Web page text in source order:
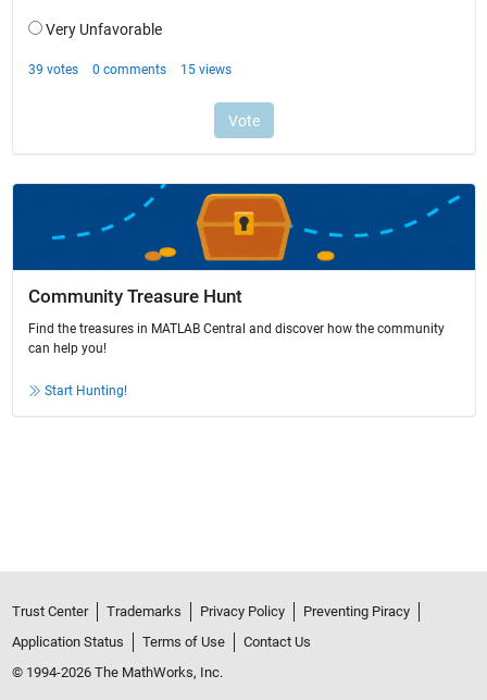
Community Treasure Hunt
Find the treasures in MATLAB Central and discover how the community
can help you!
Start Hunting!
Trust Center Trademarks Privacy Policy
Preventing Piracy
Application Status
Terms of Use
Contact Us
© 1994-2026 The MathWorks, Inc.